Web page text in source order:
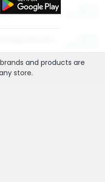
brands and products are
store.